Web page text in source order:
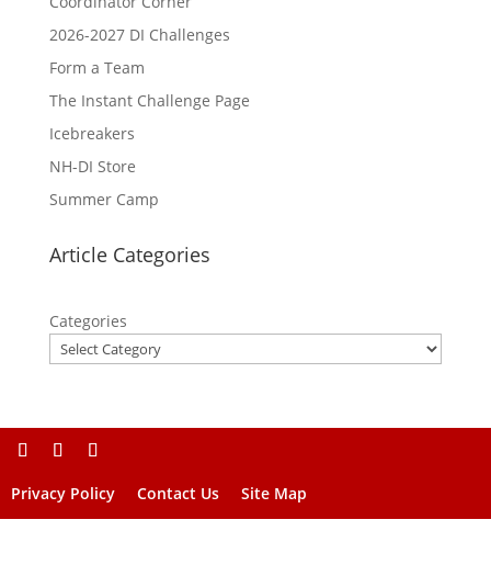
2026-2027 DI Challenges
Form a Team
The Instant Challenge Page
Icebreakers
NH-DI Store
Summer Camp
Article Categories
Categories
Privacy Policy Contact Us Site Map